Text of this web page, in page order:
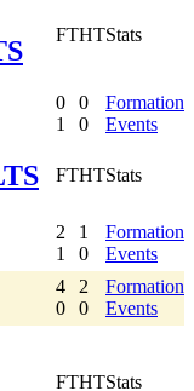
FTHTStats
0
1
0
0
Formation
Events
FTHTStats
2
1
1
0
Formation
Events
4
0
2
0
Formation
Events
FTHTStats